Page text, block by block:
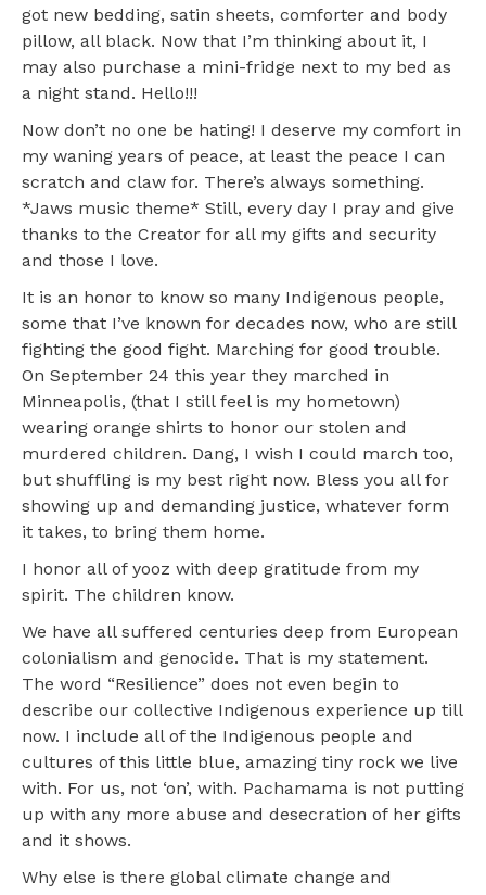
got new bedding, satin sheets, comforter and body
pillow, all black. Now that I’m thinking about it, I
may also purchase a mini-fridge next to my bed as
a night stand. Hello!!!
Now don’t no one be hating! I deserve my comfort in
my waning years of peace, at least the peace I can
scratch and claw for. There’s always something.
*Jaws music theme* Still, every day I pray and give
thanks to the Creator for all my gifts and security
and those I love.
It is an honor to know so many Indigenous people,
some that I’ve known for decades now, who are still
fighting the good fight. Marching for good trouble.
On September 24 this year they marched in
Minneapolis, (that I still feel is my hometown)
wearing orange shirts to honor our stolen and
murdered children. Dang, I wish I could march too,
but shuffling is my best right now. Bless you all for
showing up and demanding justice, whatever form
it takes, to bring them home.
I honor all of yooz with deep gratitude from my
spirit. The children know.
We have all suffered centuries deep from European
colonialism and genocide. That is my statement.
The word “Resilience” does not even begin to
describe our collective Indigenous experience up till
now. I include all of the Indigenous people and
cultures of this little blue, amazing tiny rock we live
with. For us, not ‘on’, with. Pachamama is not putting
up with any more abuse and desecration of her gifts
and it shows.
Why else is there global climate change and